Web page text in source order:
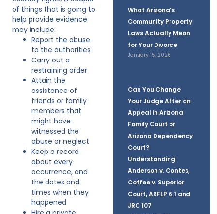
What Arizona’s
Community Property
Laws Actually Mean
for Your Divorce
January 15, 2026
Can You Change
Your Judge After an
Appeal in Arizona
Family Court or
Arizona Dependency
Court?
Understanding
Anderson v. Contes,
Coffee v. Superior
Court, ARFLP 6.1 and
JRC 107
of things that is going to
help provide evidence
may include:
Report the abuse
to the authorities
Carry out a
restraining order
Attain the
assistance of
friends or family
members that
might have
witnessed the
abuse or neglect
Keep a record
about every
occurrence, and
the dates and
times when they
happened